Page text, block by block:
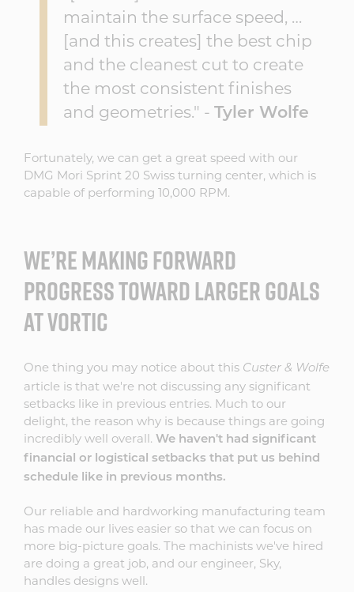
maintain the surface speed, …
[and this creates] the best chip
and the cleanest cut to create
the most consistent finishes
and geometries." -
Tyler Wolfe
Fortunately, we can get a great speed with our
DMG Mori Sprint 20 Swiss turning center, which is
capable of performing 10,000 RPM.
WE’RE MAKING FORWARD
PROGRESS TOWARD LARGER GOALS
AT VORTIC
One thing you may notice about this Custer & Wolfe
article is that we're not discussing any significant
setbacks like in previous entries. Much to our
delight, the reason why is because things are going
incredibly well overall. We haven't had significant
financial or logistical setbacks that put us behind
schedule like in previous months.
Our reliable and hardworking manufacturing team
has made our lives easier so that we can focus on
more big-picture goals. The machinists we've hired
are doing a great job, and our engineer, Sky,
handles designs well.